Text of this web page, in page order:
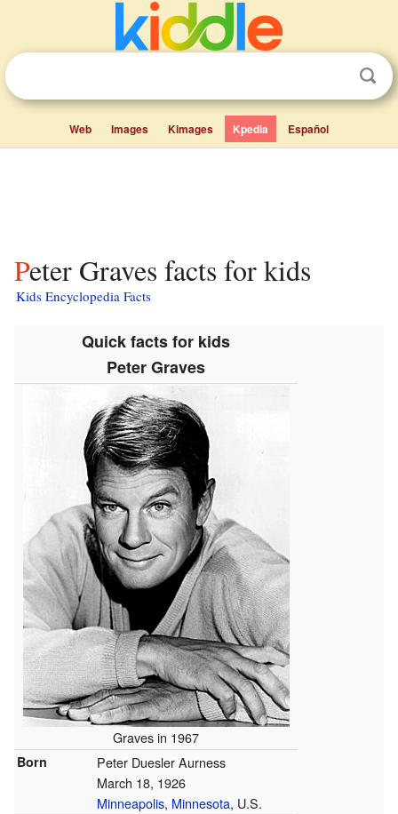
Web Images Kimages Kpedia Español
Peter Graves facts for kids
Kids Encyclopedia Facts
Quick facts for kids
Peter Graves
Graves in 1967
Born
Peter Duesler Aurness
March 18, 1926
Minneapolis, Minnesota, U.S.